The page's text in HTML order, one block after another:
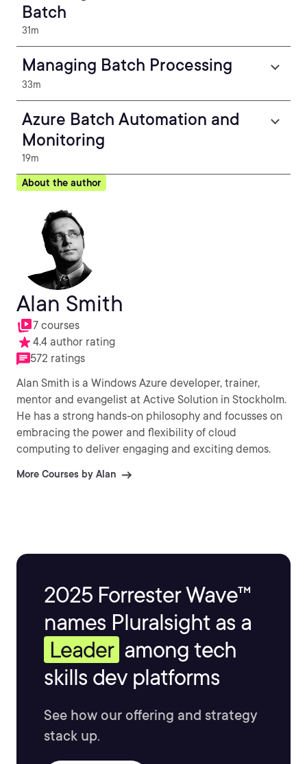
Batch
31m
Managing Batch Processing
33m
Azure Batch Automation and
Monitoring
19m
About the author
Alan Smith
7 courses
4.4 author rating
572 ratings
Alan Smith is a Windows Azure developer, trainer,
mentor and evangelist at Active Solution in Stockholm.
He has a strong hands-on philosophy and focusses on
embracing the power and flexibility of cloud
computing to deliver engaging and exciting demos.
More Courses by Alan
2025 Forrester Wave™
names Pluralsight as a
Leader among tech
skills dev platforms
See how our offering and strategy
stack up.